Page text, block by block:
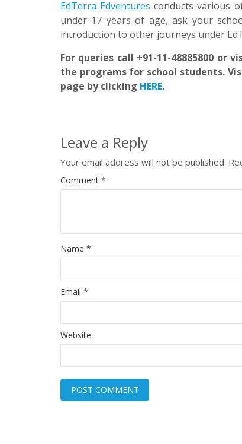
EdTerra Edventures conducts various
under 17 years of age, ask your
introduction to other journeys under
For queries call +91-11-48885800 or
the programs for school students.
page by clicking HERE.
Leave a Reply
Your email address will not be published.
Comment *
Name *
Email *
Website